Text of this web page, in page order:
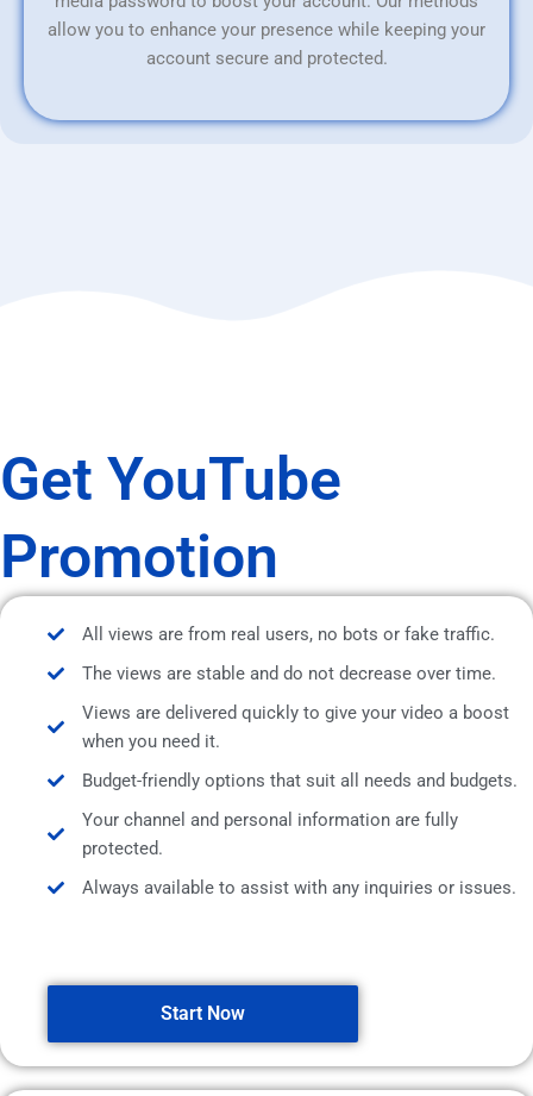
allow you to enhance your presence while keeping your
account secure and protected.
Get YouTube
Promotion
All views are from real users, no bots or fake traffic.
The views are stable and do not decrease over time.
Views are delivered quickly to give your video a boost
when you need it.
Budget-friendly options that suit all needs and budgets.
Your channel and personal information are fully
protected.
Always available to assist with any inquiries or issues.
Start Now